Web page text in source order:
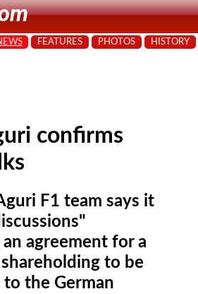
FEATURES PHOTOS HISTORY
confirms
F1 team says it
agreement for a
to be
the German